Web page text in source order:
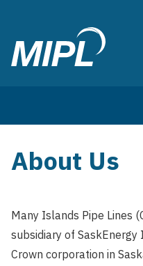
Many
Limited
About Us
Many Islands Pipe Lines
subsidiary of
Crown corporation in